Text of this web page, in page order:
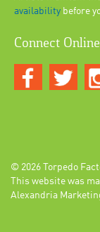
availability before
Connect Online
© 2026 Torpedo
This website was
Alexandria